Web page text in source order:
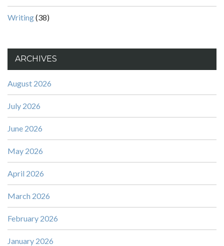
Writing(38)
ARCHIVES
August 2026
July 2026
June 2026
May 2026
April 2026
March 2026
February 2026
January 2026